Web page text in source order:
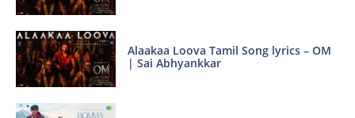
Alaakaa Loova Tamil Song lyrics – OM
| Sai Abhyankkar